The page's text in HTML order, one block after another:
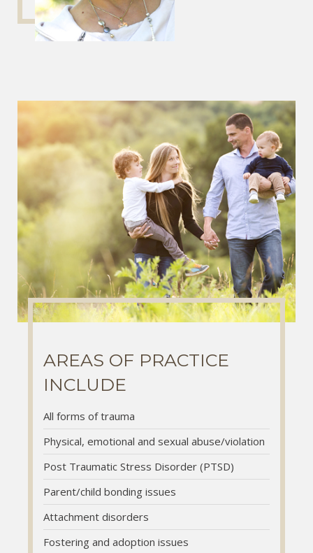
AREAS OF PRACTICE
INCLUDE
All forms of trauma
Physical, emotional and sexual abuse/violation
Post Traumatic Stress Disorder (PTSD)
Parent/child bonding issues
Attachment disorders
Fostering and adoption issues
AREAS OF PRACTICE
INCLUDE
All forms of trauma
Physical, emotional and sexual abuse/violation
Post Traumatic Stress Disorder (PTSD)
Parent/child bonding issues
Attachment disorders
Fostering and adoption issues
AREAS OF PRACTICE
INCLUDE
All forms of trauma
Physical, emotional and sexual abuse/violation
Post Traumatic Stress Disorder (PTSD)
Parent/child bonding issues
Attachment disorders
Fostering and adoption issues